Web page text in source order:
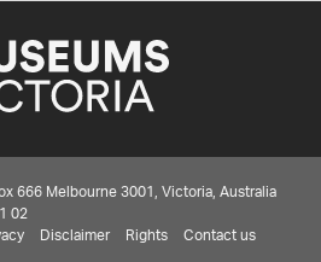
666 Melbourne 3001, Victoria, Australia
02
Disclaimer Rights Contact us